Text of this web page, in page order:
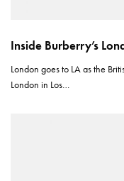
Inside Burberry’s
London goes to LA as the
London in Los…